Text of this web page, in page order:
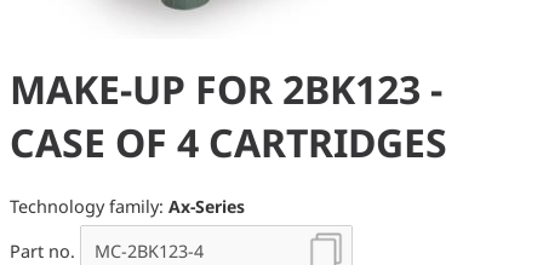
MAKE-UP FOR 2BK123 -
CASE OF 4 CARTRIDGES
Technology family: Ax-Series
Part no.